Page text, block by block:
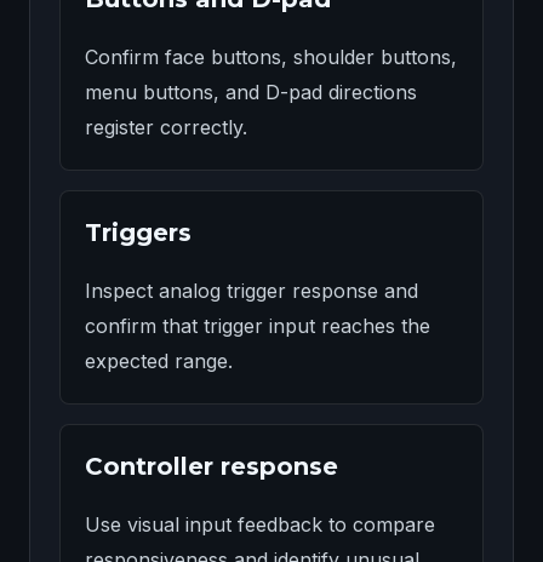
Confirm face buttons, shoulder buttons,
menu buttons, and D-pad directions
register correctly.
Triggers
Inspect analog trigger response and
confirm that trigger input reaches the
expected range.
Controller response
Use visual input feedback to compare